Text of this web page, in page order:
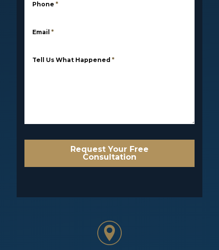
Phone *
Email *
Tell Us What Happened *
Request Your Free
Consultation